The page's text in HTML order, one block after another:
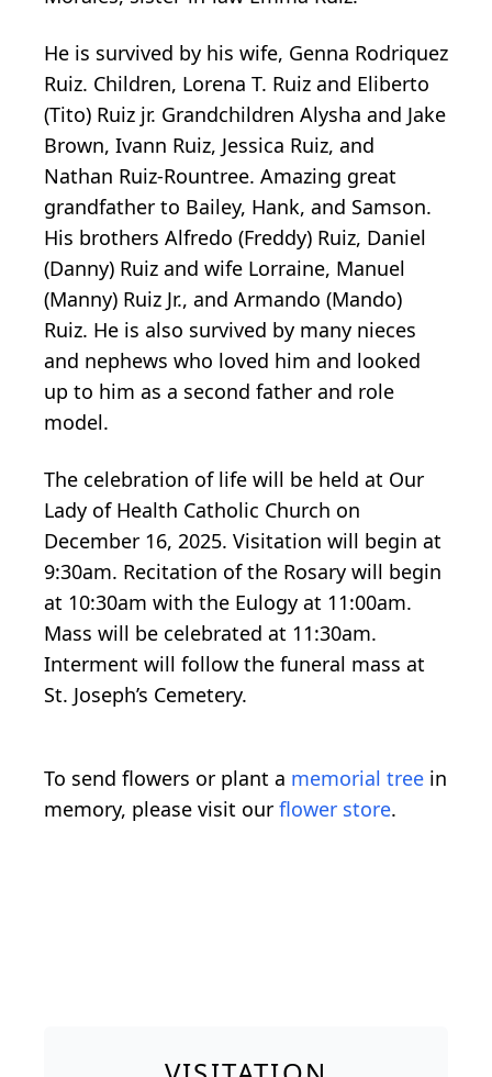
He is survived by his wife, Genna Rodriquez
Ruiz. Children, Lorena T. Ruiz and Eliberto
(Tito) Ruiz jr. Grandchildren Alysha and Jake
Brown, Ivann Ruiz, Jessica Ruiz, and
Nathan Ruiz-Rountree. Amazing great
grandfather to Bailey, Hank, and Samson.
His brothers Alfredo (Freddy) Ruiz, Daniel
(Danny) Ruiz and wife Lorraine, Manuel
(Manny) Ruiz Jr., and Armando (Mando)
Ruiz. He is also survived by many nieces
and nephews who loved him and looked
up to him as a second father and role
model.
The celebration of life will be held at Our
Lady of Health Catholic Church on
December 16, 2025. Visitation will begin at
9:30am. Recitation of the Rosary will begin
at 10:30am with the Eulogy at 11:00am.
Mass will be celebrated at 11:30am.
Interment will follow the funeral mass at
St. Joseph’s Cemetery.
To send flowers or plant a memorial tree in
memory, please visit our flower store.